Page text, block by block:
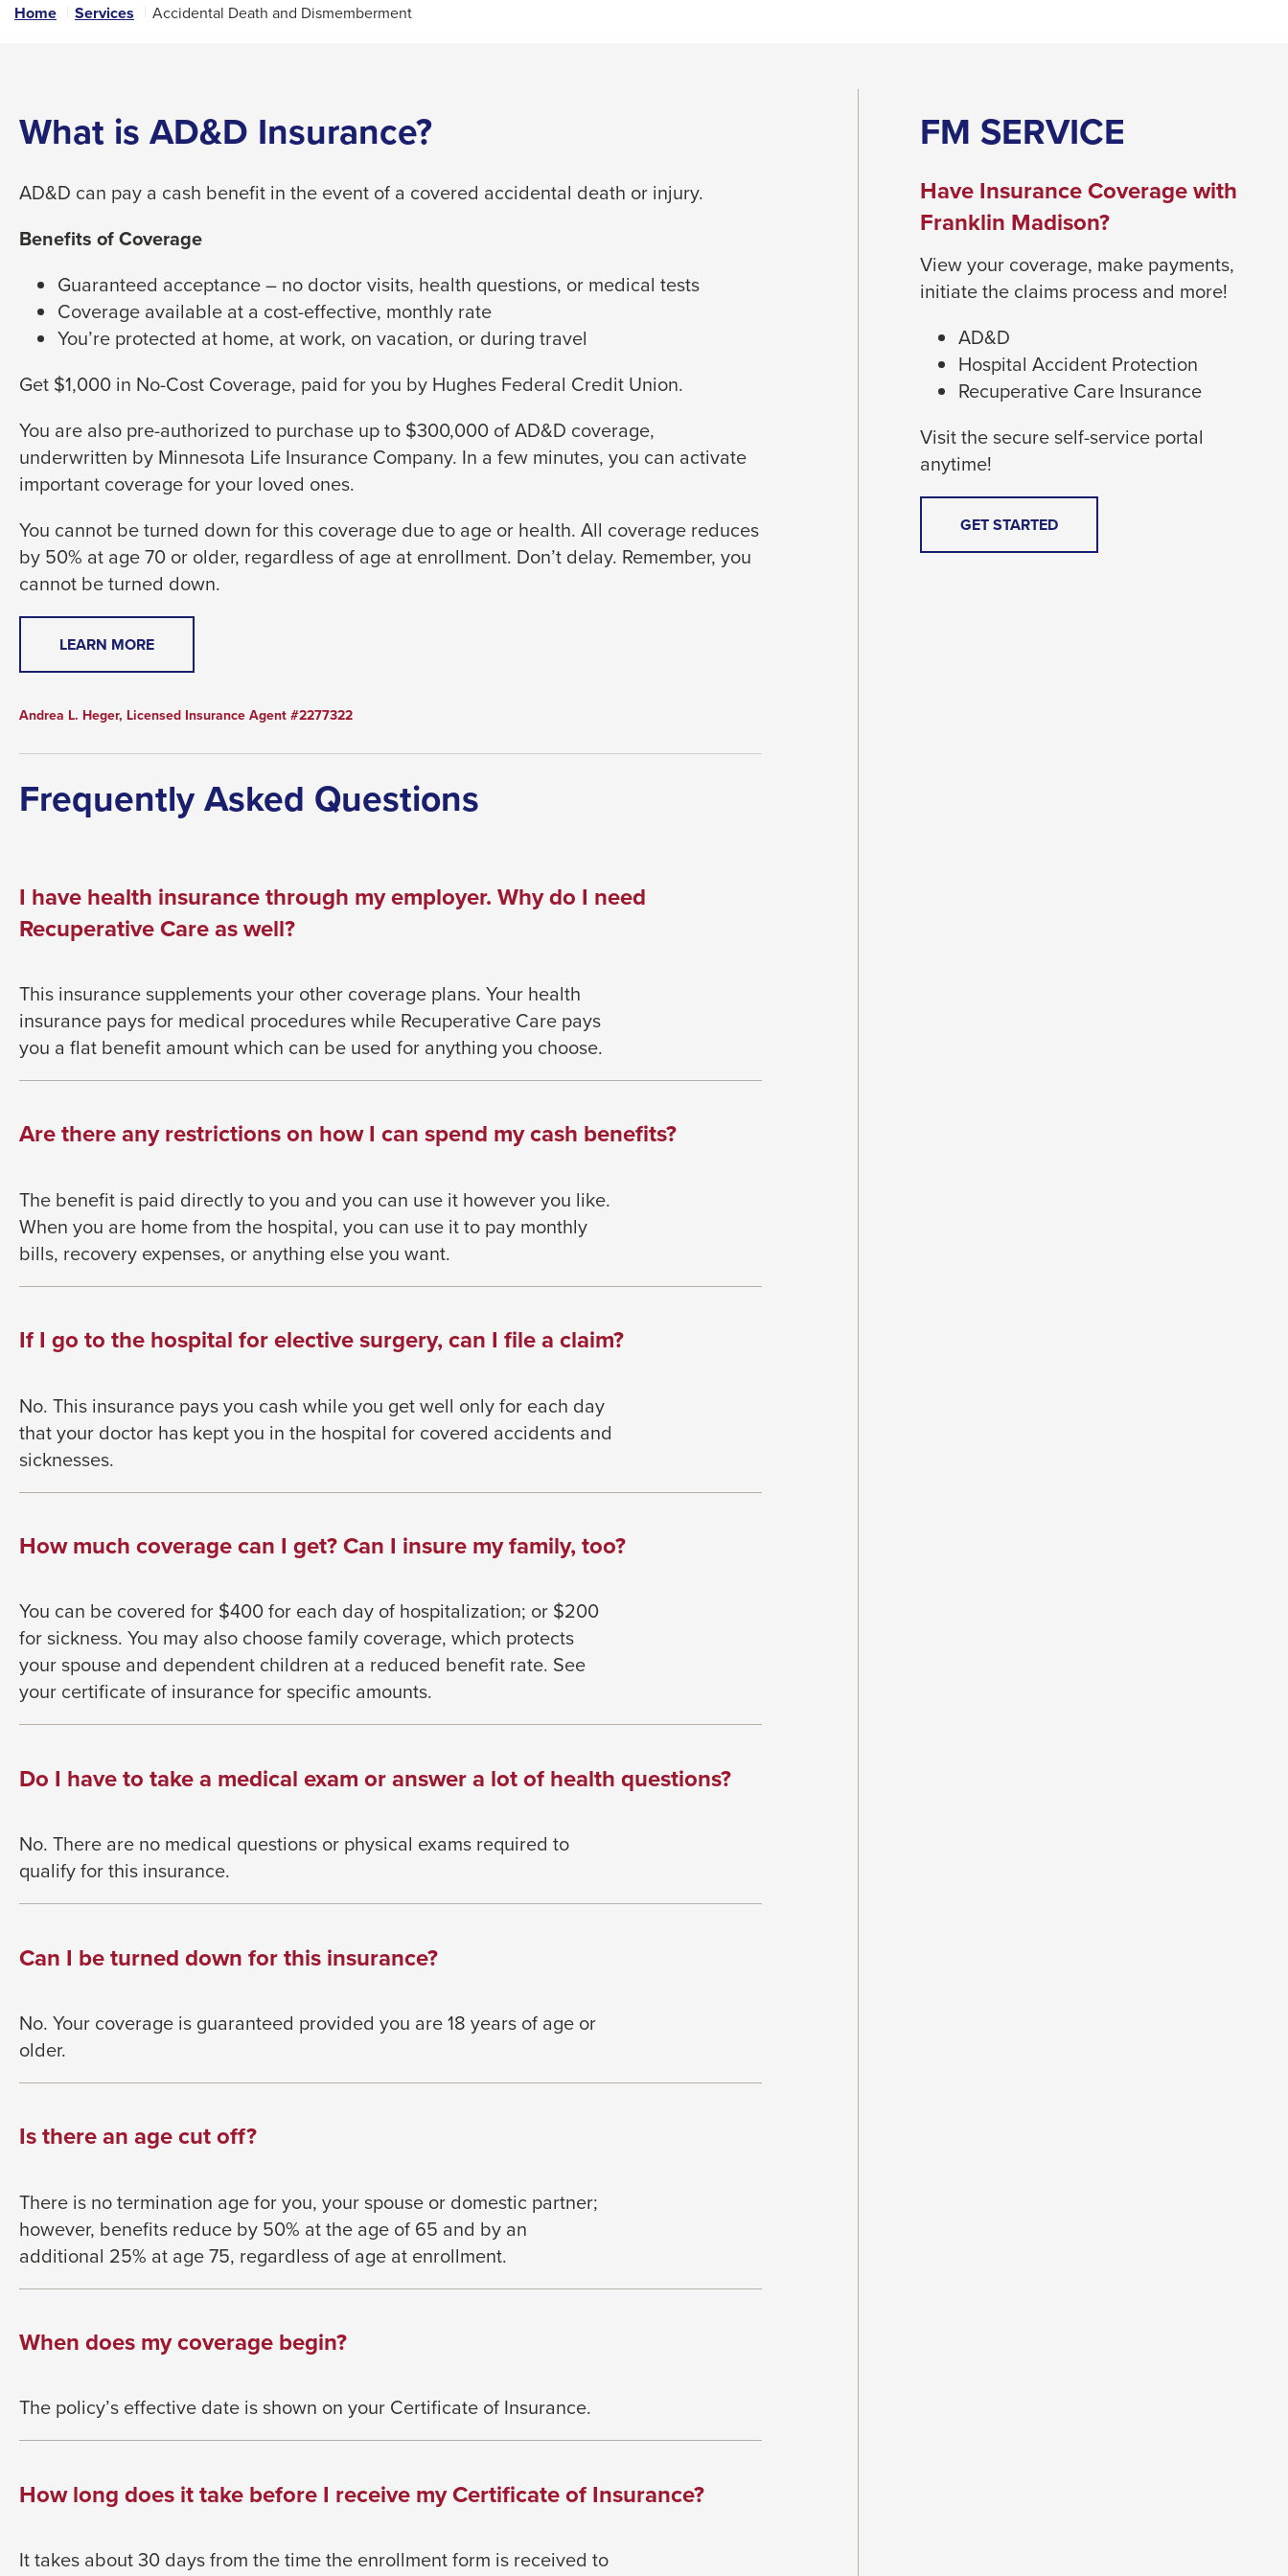
menus
sub
Up
Down
arrows
open
level
menus
and
through
sub
tier
links.
and
open
menus
and
escape
as
well.
Tab
move
on
to
the
part
site
rather
than
go
menu
Home Services Accidental Death and Dismemberment
What is AD&D Insurance?
AD&D can pay a cash benefit in the event of a covered accidental death or injury.
Benefits of Coverage
Guaranteed acceptance – no doctor visits, health questions, or medical tests
Coverage available at a cost-effective, monthly rate
You’re protected at home, at work, on vacation, or during travel
Get $1,000 in No-Cost Coverage, paid for you by Hughes Federal Credit Union.
You are also pre-authorized to purchase up to $300,000 of AD&D coverage,
underwritten by Minnesota Life Insurance Company. In a few minutes, you can activate
important coverage for your loved ones.
You cannot be turned down for this coverage due to age or health. All coverage reduces
by 50% at age 70 or older, regardless of age at enrollment. Don’t delay. Remember, you
cannot be turned down.
LEARN MORETHIS
LINK
TRIGGER
POPUP
Andrea L. Heger, Licensed Insurance Agent #2277322
Frequently Asked Questions
I have health insurance through my employer. Why do I need
Recuperative Care as well?
This insurance supplements your other coverage plans. Your health
insurance pays for medical procedureswhile Recuperative Care pays
you a flat benefit amount which can be used for anything you choose.
Are there any restrictions on how I can spend my cash benefits?
The benefit is paid directly to you and you can use it however you like.
When you are home from the hospital, you can use it to pay monthly
bills, recovery expenses, or anything else you want.
If I go to the hospital for elective surgery, can I file a claim?
No. This insurance pays you cash while you get well only for each day
that your doctor has kept you in the hospital for covered accidents and
sicknesses.
How much coverage can I get? Can I insure my family, too?
You can be covered for $400 for each day of hospitalization; or $200
for sickness. You may also choose family coverage, which protects
your spouse and dependent children at a reduced benefit rate. See
your certificate of insurance for specific amounts.
Do I have to take a medical exam or answer a lot of health questions?
No. There are no medical questions or physical exams required to
qualify for this insurance.
Can I be turned down for this insurance?
No. Your coverage is guaranteed provided you are 18 years of age or
older.
Is there an age cut off?
There is no termination age for you, your spouse or domestic partner;
however, benefits reduce by 50% atthe age of 65 and by an
additional 25% at age 75, regardless of age at enrollment.
When does my coverage begin?
The policy’s effective date is shown on your Certificate of Insurance.
How long does it take before I receive my Certificate of Insurance?
It takes about 30 days from the time the enrollment form is received to
FM SERVICE
Have Insurance Coverage with
Franklin Madison?
View your coverage, make payments,
initiate the claims process and more!
AD&D
Hospital Accident Protection
Recuperative Care Insurance
Visit the secure self-service portal
anytime!
GET STARTEDTHIS
LINK